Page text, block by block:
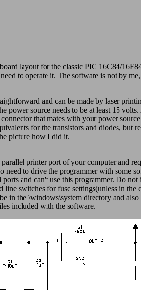
layout for the classic PIC 16C84/
to operate it. The software is not by
and can be made by laser
power source needs to be at least 15
that mates with your power
for the transistors and diodes,
picture how I did it.
printer port of your computer and
need to drive the programmer with some
ports and can't use this programmer. Do
line switches for fuse settings(unless in
in the \windows\system directory and
included with the software.